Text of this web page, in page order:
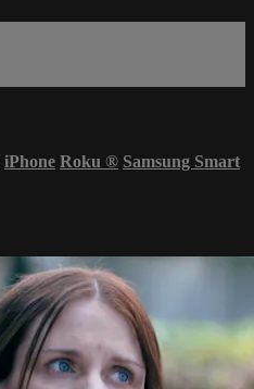
iPhone Roku ® Samsung Smart